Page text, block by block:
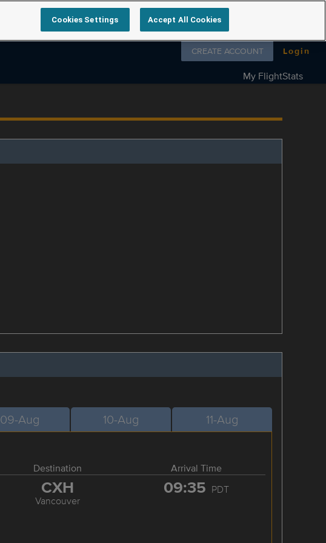
Follow us on
CREATE ACCOUNT Login
My FlightStats
09-Aug 10-Aug 11-Aug
Destination Arrival Time
CXH
Vancouver
09:35 PDT
Cookies Settings Accept All Cookies